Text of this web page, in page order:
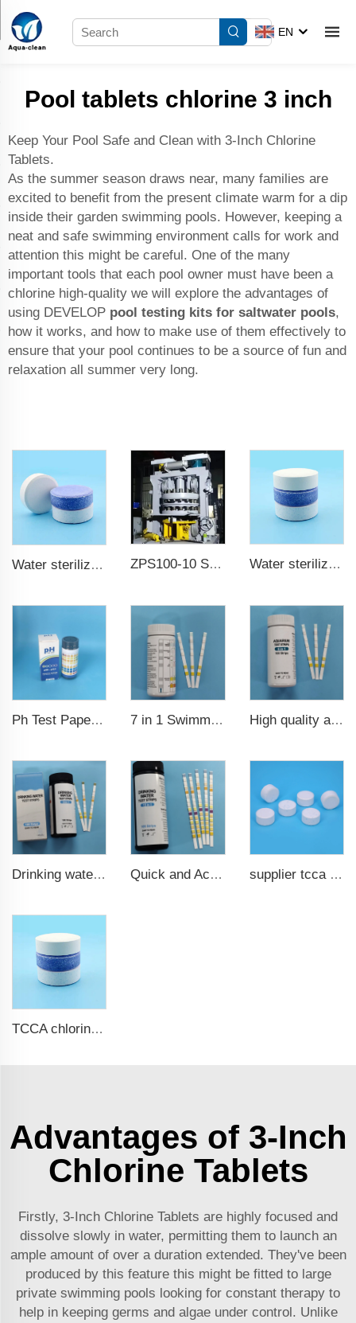
EN
Pool tablets chlorine 3 inch
Keep Your Pool Safe and Clean with 3-Inch Chlorine
Tablets.
As the summer season draws near, many families are
excited to benefit from the present climate warm for a dip
inside their garden swimming pools. However, keeping a
neat and safe swimming environment calls for work and
attention this might be careful. One of the many
important tools that each pool owner must have been a
chlorine high-quality we will explore the advantages of
using DEVELOP pool testing kits for saltwater pools,
how it works, and how to make use of them effectively to
ensure that your pool continues to be a source of fun and
relaxation all summer very long.
Water sterilization TCCA chlorine tablet ZPS100-10 SeriesLarge Rotary Tablet Press Water sterilization TCCA chlorine tablet 3 inch Trichloroisocyanuric acid
Ph Test Paper ph0-ph14 100strips swimming pool test 7 in 1 Swimming Pool Water Test Strips High quality aquarium test strips 6 in 1 fish pond
Drinking water test strips 9 in 1 Quick and Accurate Pool Test Strips 15 in 1 for drinking water supplier tcca bulk chlorine tablets tcca Swimming pool disinfectant
TCCA chlorine tablets for swimming pool
Advantages of 3-Inch
Chlorine Tablets
Firstly, 3-Inch Chlorine Tablets are highly focused and
dissolve slowly in water, permitting them to launch an
ample amount of over a duration extended. They've been
produced by this feature this might be fitted to large
private swimming pools looking for constant therapy to
help in keeping germs and algae under control. Unlike